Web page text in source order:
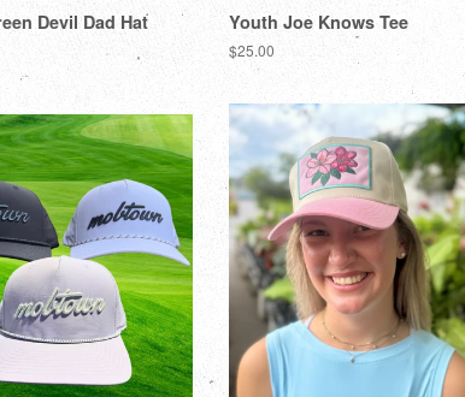
Devil Dad Hat Youth Joe Knows Tee
$25.00